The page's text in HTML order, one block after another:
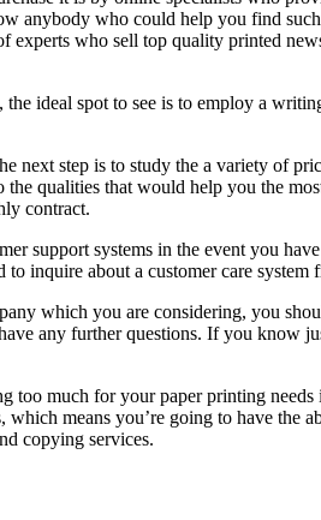
anybody who could help you find
experts who sell top quality printed
ideal spot to see is to employ a
next step is to study the a variety of
qualities that would help you the
contract.
support systems in the event you
inquire about a customer care system
which you are considering, you
any further questions. If you know
too much for your paper printing
means you’re going to have the
copying services.